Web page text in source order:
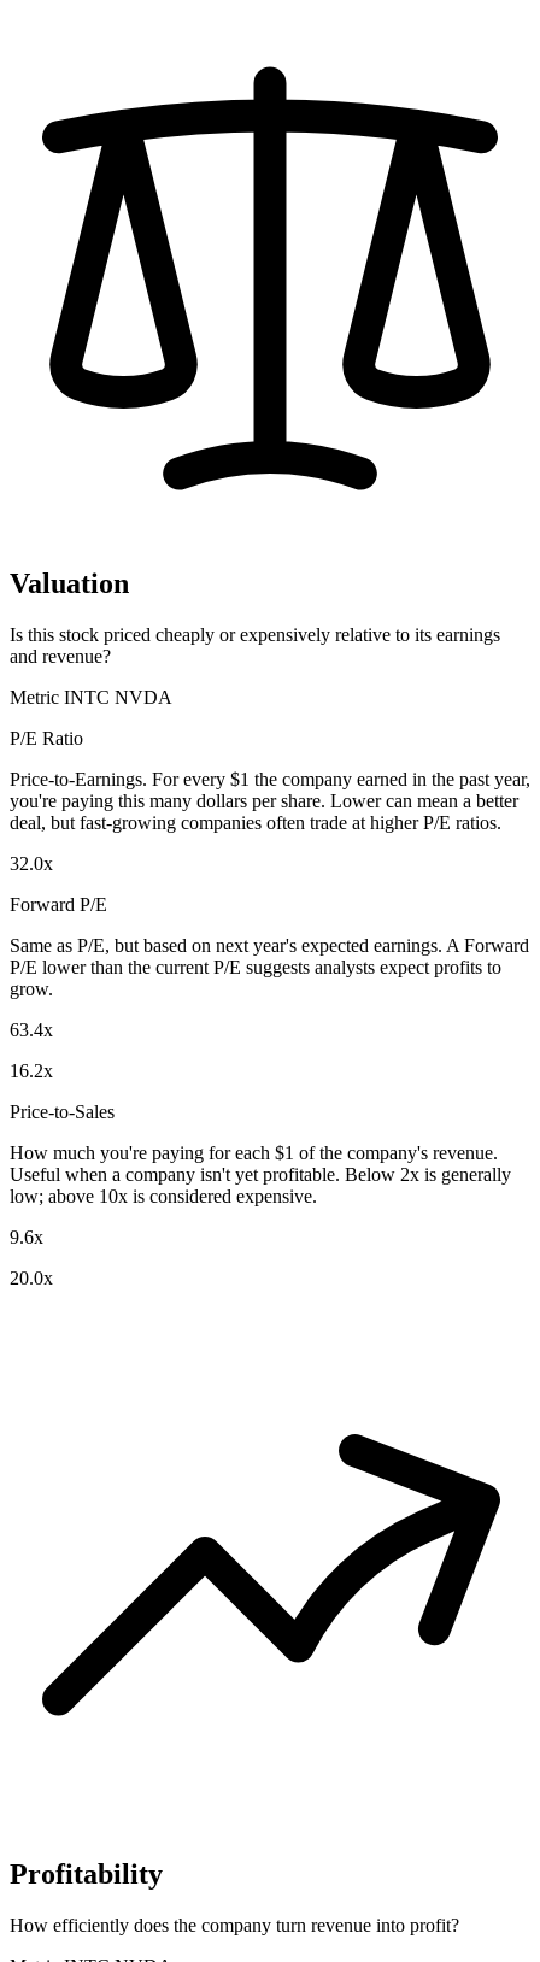
Valuation
Is this stock priced cheaply or expensively relative to its earnings
and revenue?
Metric INTC NVDA
P/E Ratio
Price-to-Earnings. For every $1 the company earned in the past year,
you're paying this many dollars per share. Lower can mean a better
deal, but fast-growing companies often trade at higher P/E ratios.
32.0x
Forward P/E
Same as P/E, but based on next year's expected earnings. A Forward
P/E lower than the current P/E suggests analysts expect profits to
grow.
63.4x
16.2x
Price-to-Sales
How much you're paying for each $1 of the company's revenue.
Useful when a company isn't yet profitable. Below 2x is generally
low; above 10x is considered expensive.
9.6x
20.0x
Profitability
How efficiently does the company turn revenue into profit?